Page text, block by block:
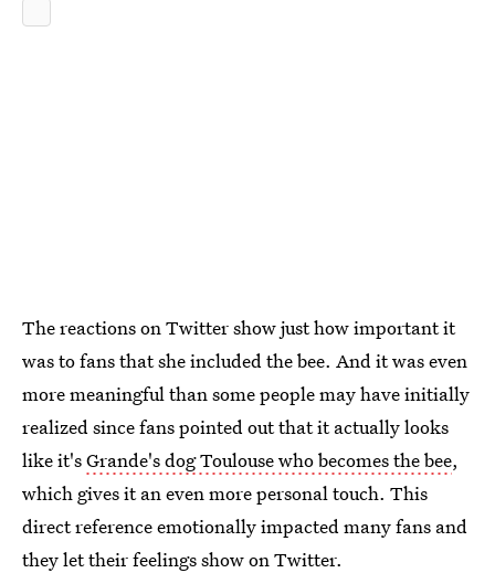
The reactions on Twitter show just how important it
was to fans that she included the bee. And it was even
more meaningful than some people may have initially
realized since fans pointed out that it actually looks
like it'sGrande's dog Toulouse who becomes the bee,
which gives it an even more personal touch. This
direct reference emotionally impacted many fans and
they let their feelings show on Twitter.